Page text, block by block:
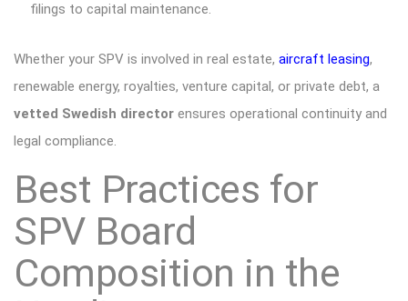
filings to capital maintenance.
Whether your SPV is involved in real estate, aircraft leasing,
renewable energy, royalties, venture capital, or private debt, a
vetted Swedish director ensures operational continuity and
legal compliance.
Best Practices for
SPV Board
Composition in the